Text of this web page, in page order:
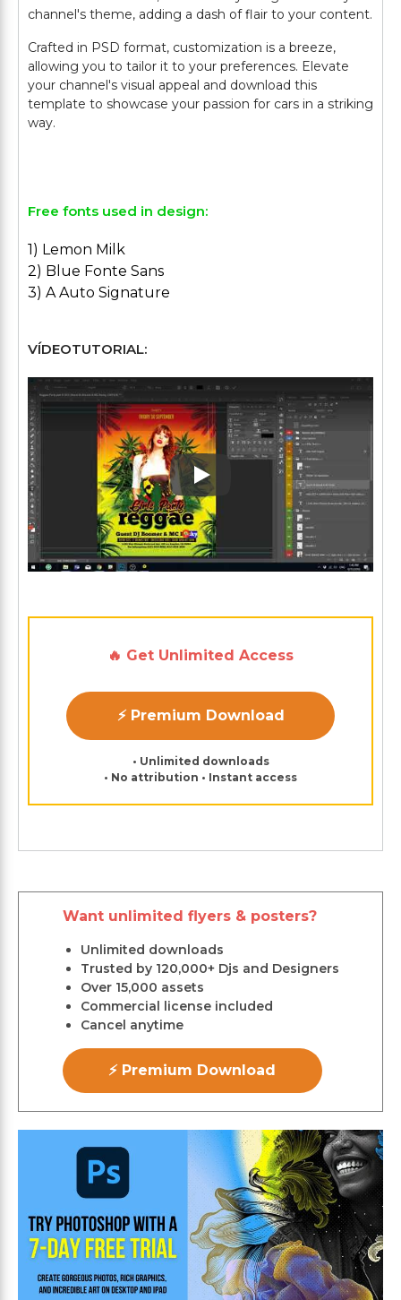
channel's theme, adding a dash of flair to your content.
Crafted in PSD format, customization is a breeze,
allowing you to tailor it to your preferences. Elevate
your channel's visual appeal and download this
template to showcase your passion for cars in a striking
way.
Free fonts used in design:
1) Lemon Milk
2) Blue Fonte Sans
3) A Auto Signature
VÍDEOTUTORIAL:
Play: Keynote (Google I/O
🔥 Get Unlimited Access
⚡ Premium Download
• Unlimited downloads
• No attribution • Instant access
Want unlimited flyers & posters?
Unlimited downloads
Trusted by 120,000+ Djs and Designers
Over 15,000 assets
Commercial license included
Cancel anytime
⚡ Premium Download